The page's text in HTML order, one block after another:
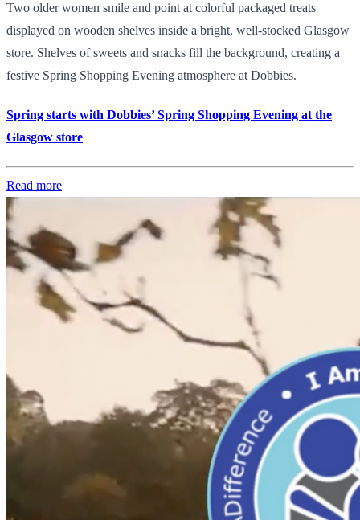
Two older women smile and point at colorful packaged treats
displayed on wooden shelves inside a bright, well-stocked Glasgow
store. Shelves of sweets and snacks fill the background, creating a
festive Spring Shopping Evening atmosphere at Dobbies.
Spring starts with Dobbies’ Spring Shopping Evening at the
Glasgow store
Read more